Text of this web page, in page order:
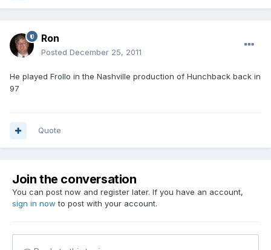
Ron
Posted December 25, 2011
He played Frollo in the Nashville production of Hunchback back in
97
Quote
Join the conversation
You can post now and register later. If you have an account,
sign in now to post with your account.